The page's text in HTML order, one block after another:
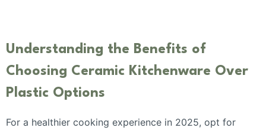
Understanding the Benefits of
Choosing Ceramic Kitchenware Over
Plastic Options
For a healthier cooking experience in 2025, opt for